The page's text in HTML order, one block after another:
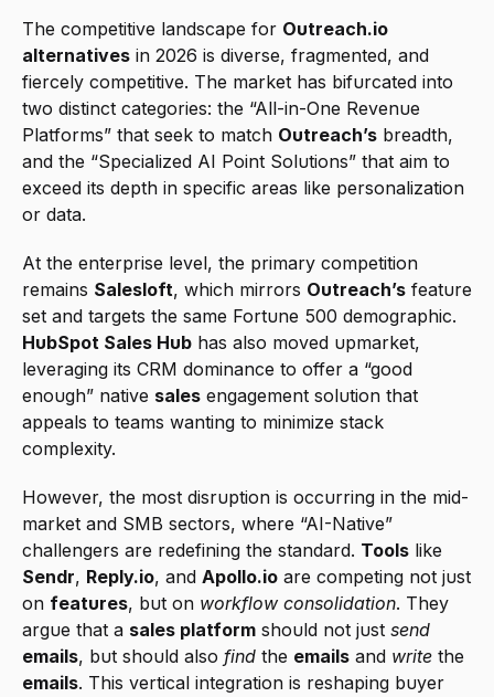
The competitive landscape for Outreach.io
alternatives in 2026 is diverse, fragmented, and
fiercely competitive. The market has bifurcated into
two distinct categories: the “All-in-One Revenue
Platforms” that seek to match Outreach’s breadth,
and the “Specialized AI Point Solutions” that aim to
exceed its depth in specific areas like personalization
or data.
At the enterprise level, the primary competition
remains Salesloft, which mirrors Outreach’s feature
HubSpot Sales Hub has also moved upmarket,
leveraging its CRM dominance to offer a “good
enough” native sales engagement solution that
appeals to teams wanting to minimize stack
complexity.
However, the most disruption is occurring in the mid-
market and SMB sectors, where “AI-Native”
challengers are redefining the standard. Tools
Sendr, Reply.io, and Apollo.io are competing not just
on features, but on workflow consolidation. They
argue that a sales platform should not just send
emails, but should also find the emails and write
emails. This vertical integration is reshaping buyer